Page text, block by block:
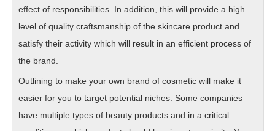
effect of responsibilities. In addition, this will provide a high
level of quality craftsmanship of the skincare product and
satisfy their activity which will result in an efficient process of
the brand.
Outlining to make your own brand of cosmetic will make it
easier for you to target potential niches. Some companies
have multiple types of beauty products and in a critical